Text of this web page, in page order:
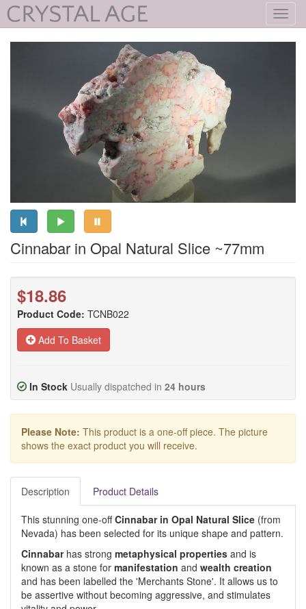
Cinnabar in Opal Natural Slice ~77mm
$18.86
Product Code: TCNB022
Add To Basket
In Stock Usually dispatched in 24 hours
Please Note: This product is a one-off piece. The picture
shows the exact product you will receive.
Description Product Details
This stunning one-offCinnabar in Opal Natural Slice (from
Nevada) has been selected for its unique shape and pattern.
Cinnabarhas strong metaphysical properties and is
known as a stone for manifestation and wealth creation
and has been labelled the 'Merchants Stone'. It allows us to
be assertive without becoming aggressive, and stimulates